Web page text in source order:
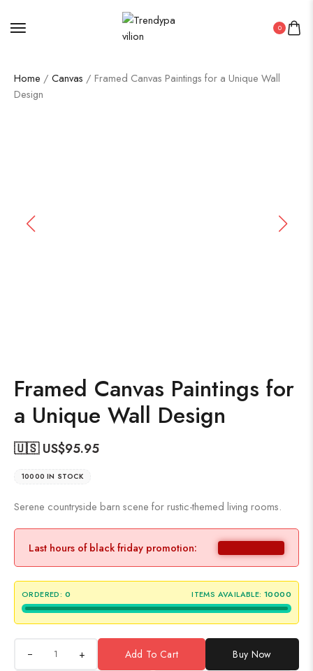
0
Home / Canvas / Framed Canvas Paintings for a Unique Wall
Design
Framed Canvas Paintings for
a Unique Wall Design
🇺🇸 US$95.95
10000 IN STOCK
Serene countryside barn scene for rustic-themed living rooms.
Last hours of black friday promotion:
ORDERED: 0 ITEMS AVAILABLE: 10000
+ Add To Cart Buy Now